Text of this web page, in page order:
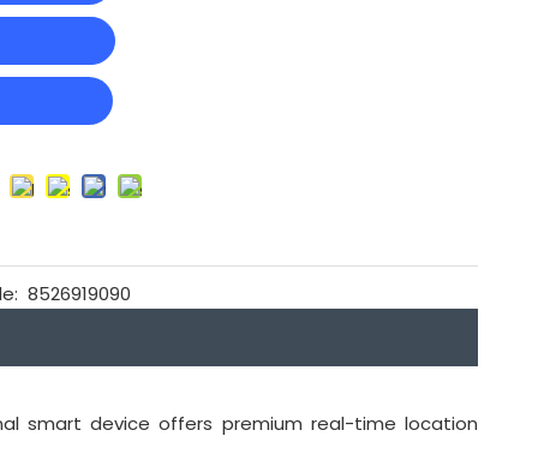
8526919090
smart device offers premium real-time location